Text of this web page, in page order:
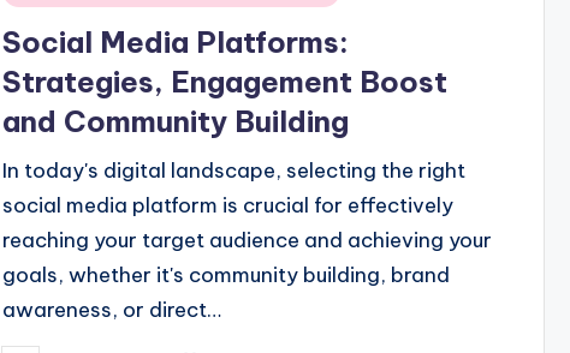
Social Media Platforms:
Strategies, Engagement Boost
and Community Building
In today's digital landscape, selecting the right
social media platform is crucial for effectively
reaching your target audience and achieving your
goals, whether it's community building, brand
awareness, or direct…